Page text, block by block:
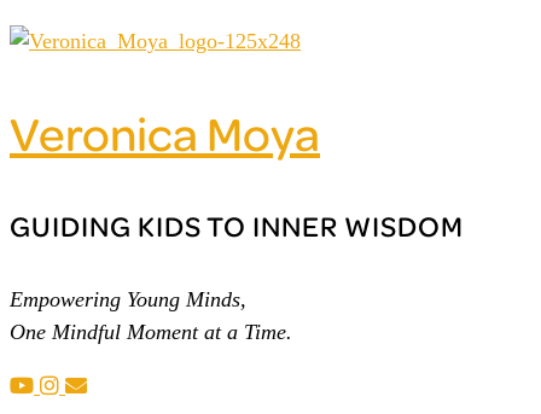
Veronica Moya
GUIDING KIDS TO INNER WISDOM
Empowering Young Minds,
One Mindful Moment at a Time.